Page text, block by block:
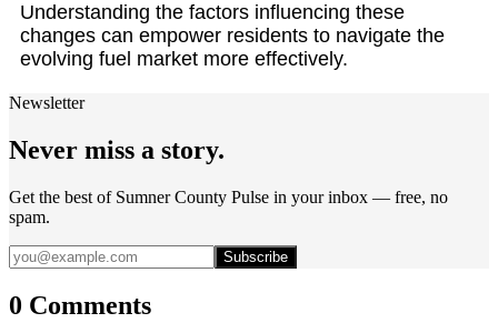
Understanding the factors influencing these
changes can empower residents to navigate the
evolving fuel market more effectively.
Newsletter
Never miss a story.
Get the best of Sumner County Pulse in your inbox — free, no
spam.
Subscribe
0 Comments